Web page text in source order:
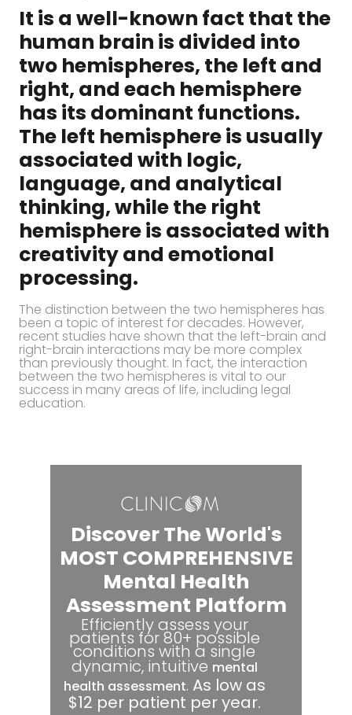
It is a well-known fact that the
human brain is divided into
two hemispheres, the left and
right, and each hemisphere
has its dominant functions.
The left hemisphere is usually
associated with logic,
language, and analytical
thinking, while the right
hemisphere is associated with
creativity and emotional
processing.
The distinction between the two hemispheres has
been a topic of interest for decades. However,
recent studies have shown that the left-brain and
right-brain interactions may be more complex
than previously thought. In fact, the interaction
between the two hemispheres is vital to our
success in many areas of life, including legal
education.
Discover The World's
MOST COMPREHENSIVE
Mental Health
Assessment Platform
Efficiently assess your
patients for 80+ possible
conditions with a single
dynamic, intuitive mental
health assessment. As low as
$12 per patient per year.